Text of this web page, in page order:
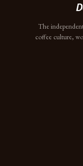
The
coffee culture,